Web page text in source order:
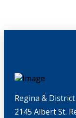
Regina &
2145 Albert St.